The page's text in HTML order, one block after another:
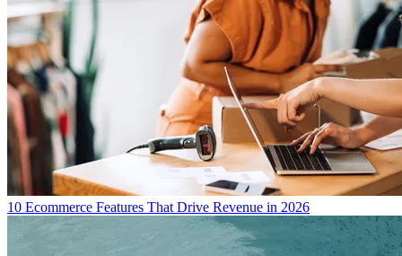
10 Ecommerce Features That Drive Revenue in 2026